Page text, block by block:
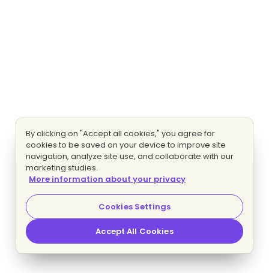
By clicking on "Accept all cookies," you agree for
cookies to be saved on your device to improve site
navigation, analyze site use, and collaborate with our
marketing studies.
More information about your privacy
Cookies Settings
Accept All Cookies